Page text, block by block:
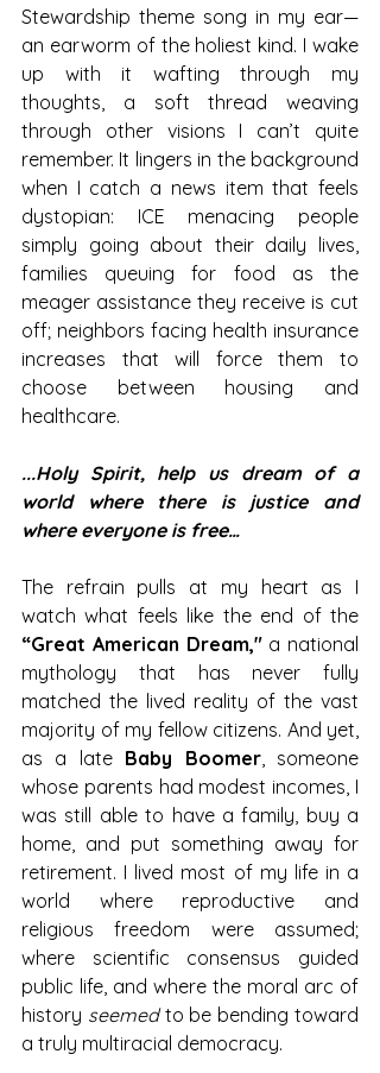
Stewardship theme song in my ear—
an earworm of the holiest kind. I wake
up with it wafting through my
thoughts, a soft thread weaving
through other visions I can’t quite
remember. It lingers in the background
when I catch a news item that feels
dystopian: ICE menacing people
simply going about their daily lives,
families queuing for food as the
meager assistance they receive is cut
off; neighbors facing health insurance
increases that will force them to
choose between housing and
healthcare.
...Holy Spirit, help us dream of a
world where there is justice and
where everyone is free…
The refrain pulls at my heart as I
watch what feels like the end of the
“Great American Dream," a national
mythology that has never fully
matched the lived reality of the vast
majority of my fellow citizens. And yet,
as a late Baby Boomer, someone
whose parents had modest incomes, I
was still able to have a family, buy a
home, and put something away for
retirement. I lived most of my life in a
world where reproductive and
religious freedom were assumed;
where scientific consensus guided
public life, and where the moral arc of
history seemed to be bending toward
a truly multiracial democracy.